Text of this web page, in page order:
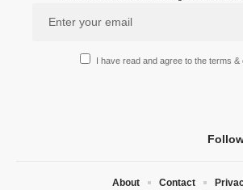
I have read and agree to the terms &
About Contact